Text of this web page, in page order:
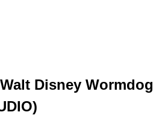
Disney Wormdog